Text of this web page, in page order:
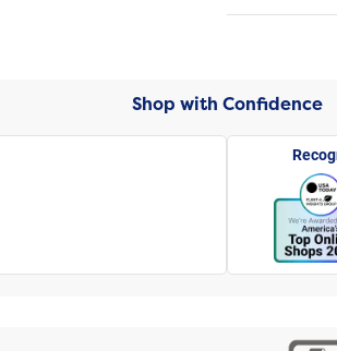
Shop with Confidence